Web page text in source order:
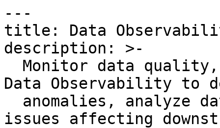
---
title: Data
description: >-
Data Observability to
issues affecting